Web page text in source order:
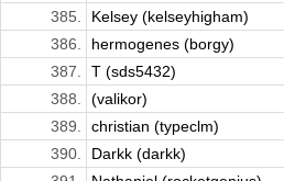
385.
Kelsey (kelseyhigham)
386.
hermogenes (borgy)
387.
T (sds5432)
388.
(valikor)
389.
christian (typeclm)
390.
Darkk (darkk)